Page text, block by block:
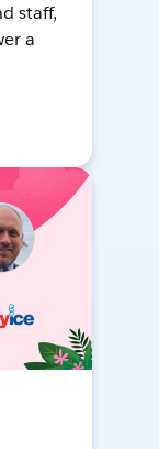
staff,
a